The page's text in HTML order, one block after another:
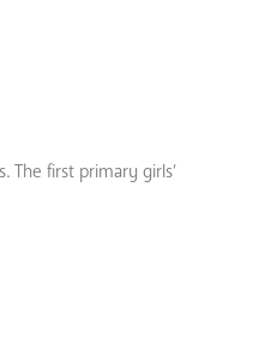
The first primary girls’